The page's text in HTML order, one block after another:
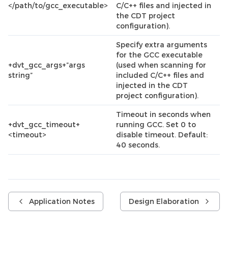
</path/to/gcc_executable>
C/C++ files and injected in
the CDT project
configuration).
+dvt_gcc_args+”args
string”
Specify extra arguments
for the GCC executable
(used when scanning for
included C/C++ files and
injected in the CDT
project configuration).
+dvt_gcc_timeout+
<timeout>
Timeout in seconds when
running GCC. Set 0 to
disable timeout. Default:
40 seconds.
Application Notes Design Elaboration